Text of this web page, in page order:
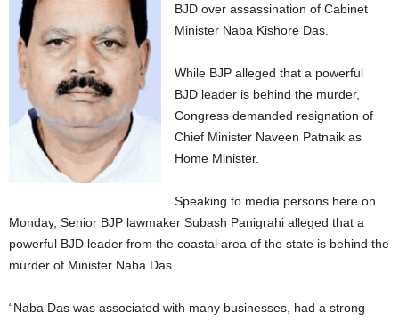
BJD over assassination of Cabinet
Minister Naba Kishore Das.
While BJP alleged that a powerful
BJD leader is behind the murder,
Congress demanded resignation of
Chief Minister Naveen Patnaik as
Home Minister.
Speaking to media persons here on
Monday, Senior BJP lawmaker Subash Panigrahi alleged that a
powerful BJD leader from the coastal area of the state is behind the
murder of Minister Naba Das.
“Naba Das was associated with many businesses, had a strong